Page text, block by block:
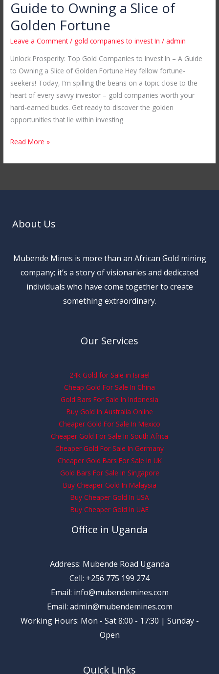
Guide to Owning a Slice of
Golden Fortune
Leave a Comment / gold companies to invest In /admin
Unlock Prosperity: Top Gold Companies to Invest In – A Guide
to Owning a Slice of Golden Fortune Hey fellow fortune-
seekers! Today, I’m spilling the beans on a topic close to the
heart of every savvy investor – gold companies worth your
hard-earned bucks. Get ready to discover the golden
opportunities that lie within investing
Gold
Companies
to
Invest
In
–
A
Guide
to
Owning
Slice
Golden
Read More »
About Us
Mubende Mines is more than an African Gold mining
company; it’s a story of visionaries and dedicated
individuals who have come together to create
something extraordinary.
Our Services
24k Gold for Sale in Israel
Cheap Gold For Sale In China
Gold Bars For Sale In Indonesia
Buy Gold In Australia Online
Cheaper Gold For Sale In Mexico
Cheaper Gold For Sale In South Africa
Cheaper Gold For Sale In Germany
Cheaper Gold Bars For Sale In UK
Gold Bars For Sale In Singapore
Buy Cheaper Gold In Malaysia
Buy Cheaper Gold In USA
Buy Cheaper Gold In UAE
Office in Uganda
Address: Mubende Road Uganda
Cell: +256 775 199 274
Email: info@mubendemines.com
Email: admin@mubendemines.com
Working Hours: Mon - Sat 8:00 - 17:30 | Sunday -
Open
Quick Links